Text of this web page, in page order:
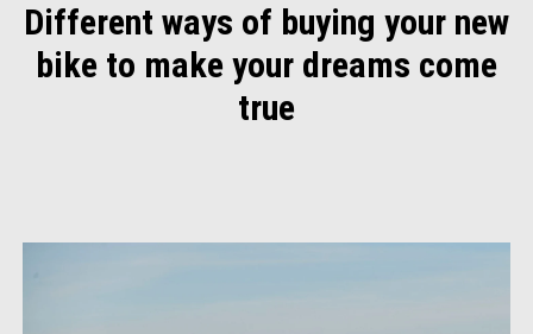
Different ways of buying your new
bike to make your dreams come
true